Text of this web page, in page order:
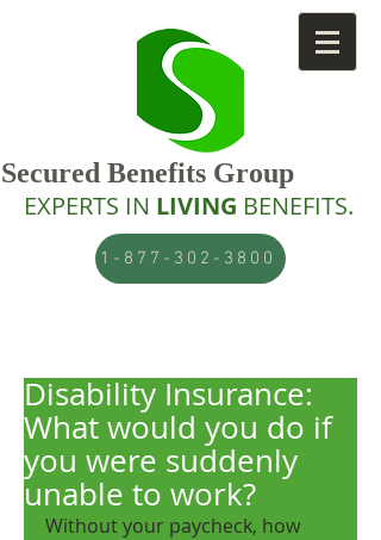
Secured Benefits Group
EXPERTS IN LIVING BENEFITS.
1-877-302-3800
Disability Insurance:
What would you do if
you were suddenly
unable to work?
Without your paycheck, how